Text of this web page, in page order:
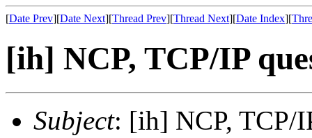
[Date Prev][Date Next][Thread Prev][Thread Next][Date Index][
[ih] NCP, TCP/IP
Subject: [ih] NCP, TCP/